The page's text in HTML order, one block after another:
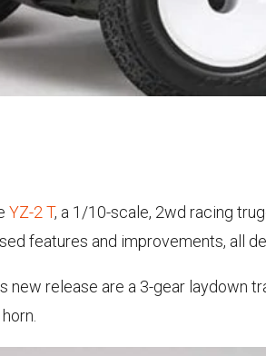
YZ-2 T, a 1/10-scale, 2wd racing
features and improvements, all
new release are a 3-gear laydown